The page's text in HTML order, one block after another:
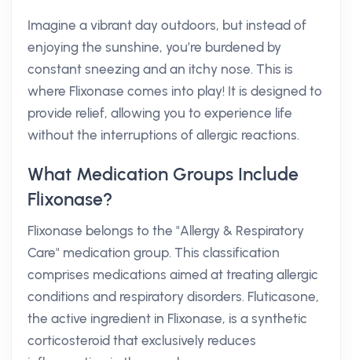
Imagine a vibrant day outdoors, but instead of
enjoying the sunshine, you’re burdened by
constant sneezing and an itchy nose. This is
where Flixonase comes into play! It is designed to
provide relief, allowing you to experience life
without the interruptions of allergic reactions.
What Medication Groups Include
Flixonase?
Flixonase belongs to the "Allergy & Respiratory
Care" medication group. This classification
comprises medications aimed at treating allergic
conditions and respiratory disorders. Fluticasone,
the active ingredient in Flixonase, is a synthetic
corticosteroid that exclusively reduces